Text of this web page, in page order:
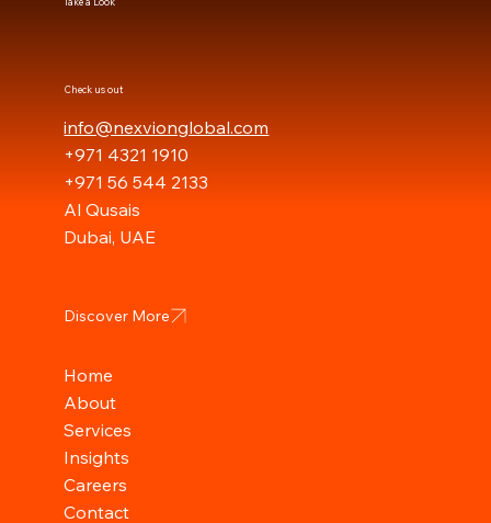
info@nexvionglobal.com
+971 4321 1910
+971 56 544 2133
Al Qusais
Dubai, UAE
Check us out
Discover More
Home
About
Services
Insights
Careers
Contact